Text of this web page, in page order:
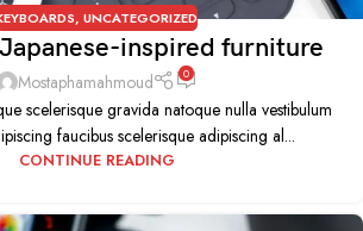
, UNCATEGORIZED
inspired furniture
Mostaphamahmoud 0
scelerisque gravida natoque nulla vestibulum
faucibus scelerisque adipiscing al...
CONTINUE READING